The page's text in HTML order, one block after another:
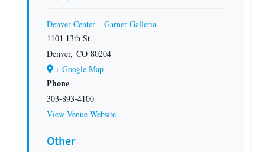
Denver Center – Garner Galleria
1101 13th St.
Denver, CO 80204
+ Google Map
Phone
303-893-4100
View Venue Website
Other